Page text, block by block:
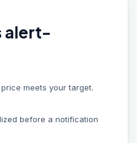
alert-
meets your target.
before a notification